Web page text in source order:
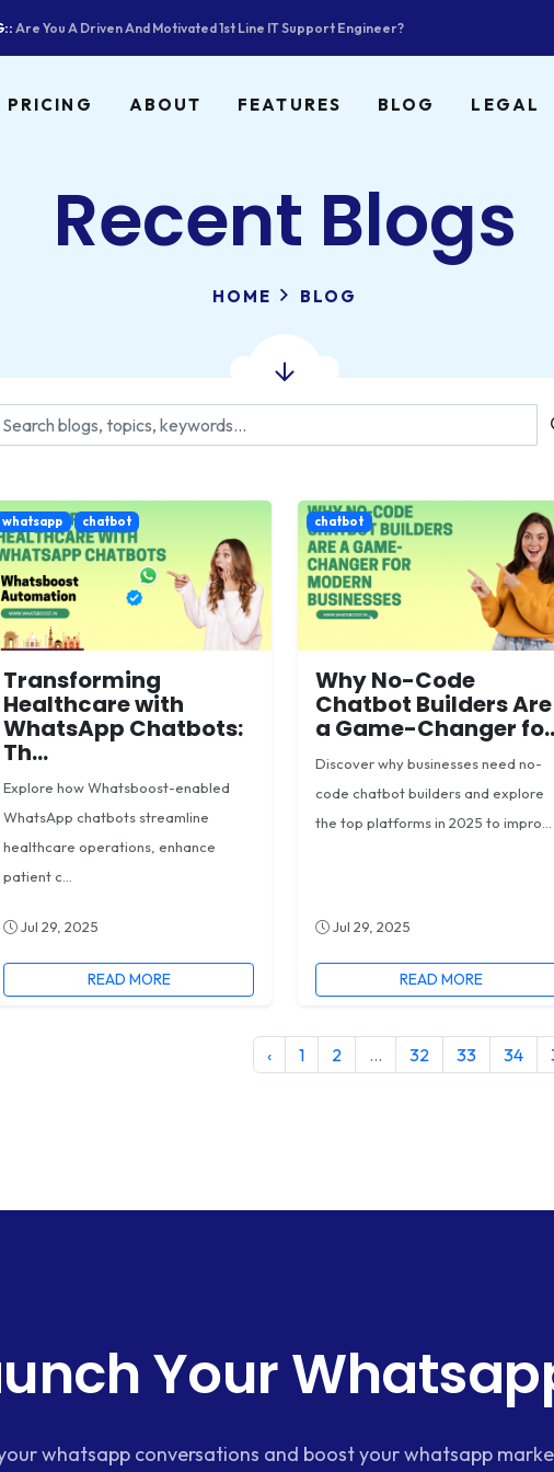
Are You A Driven And Motivated 1st Line IT Support Engineer?
PRICING ABOUT FEATURES BLOG LEGAL
Recent Blogs
HOME BLOG
whatsapp chatbot
Transforming
Healthcare with
WhatsApp Chatbots:
Th...
Explore how Whatsboost-enabled
WhatsApp chatbots streamline
healthcare operations, enhance
patient c...
Jul 29, 2025
READ MORE
chatbot
Why No-Code
Chatbot Builders Are
a Game-Changer
Discover why businesses need no-
code chatbot builders and explore
the top platforms in 2025 to impro...
Jul 29, 2025
READ MORE
‹ 1 2 ... 32 33 34
Your
whatsapp conversations and boost your whatsapp